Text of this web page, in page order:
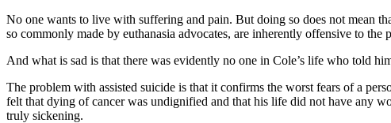
No one wants to live with suffering and pain. But doing so does not mean
so commonly made by euthanasia advocates, are inherently offensive to
And what is sad is that there was evidently no one in Cole’s life who told
The problem with assisted suicide is that it confirms the worst fears of a
felt that dying of cancer was undignified and that his life did not have any
truly sickening.